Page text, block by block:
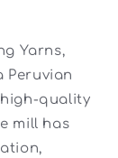
Yarns,
Peruvian
quality
mill has